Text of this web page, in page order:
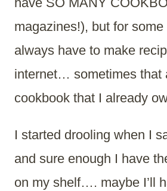
magazines!), but for some
always have to make
internet… sometimes that
cookbook that I already
I started drooling when I
and sure enough I have
on my shelf…. maybe I’ll